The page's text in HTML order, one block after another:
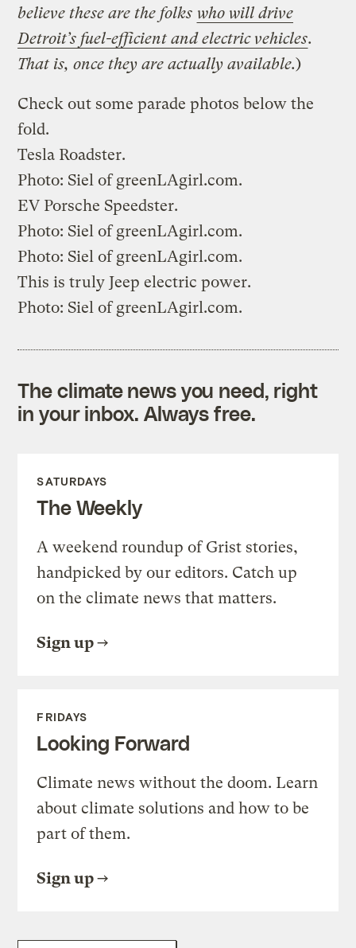
believe these are the folks who will drive
Detroit’s fuel-efficient and electric vehicles.
That is, once they are actually available.)
Check out some parade photos below the
fold.
Tesla Roadster.
Photo: Siel ofgreenLAgirl.com.
EV Porsche Speedster.
Photo: Siel ofgreenLAgirl.com.
Photo: Siel ofgreenLAgirl.com.
This is truly Jeep electric power.
Photo: Siel ofgreenLAgirl.com.
The climate news you need, right
in your inbox. Always free.
SATURDAYS
The Weekly
A weekend roundup of Grist stories,
handpicked by our editors. Catch up
on the climate news that matters.
Sign up
FRIDAYS
Looking Forward
Climate news without the doom. Learn
about climate solutions and how to be
part of them.
Sign up